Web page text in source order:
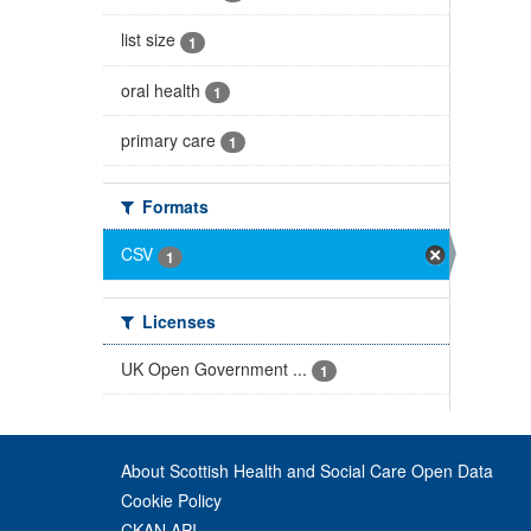
list size 1
oral health 1
primary care 1
Formats
CSV
1
Licenses
UK Open Government ...
1
About Scottish Health and Social Care Open Data
Cookie Policy